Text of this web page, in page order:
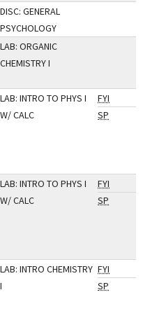
DISC: GENERAL
PSYCHOLOGY
LAB: ORGANIC
CHEMISTRY I
LAB: INTRO TO PHYS I
W/ CALC
FYI
SP
LAB: INTRO TO PHYS I
W/ CALC
FYI
SP
LAB: INTRO CHEMISTRY
I
FYI
SP